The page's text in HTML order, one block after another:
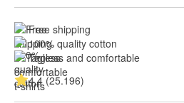
Free shipping
100% quality cotton
Tagless and comfortable
4.4 (25.196)